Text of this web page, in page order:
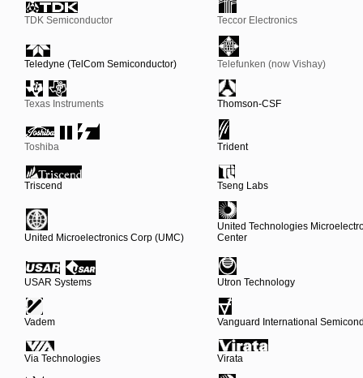
TDK Semiconductor Teccor Electronics
Teledyne (TelCom Semiconductor) Telefunken (now Vishay)
Texas Instruments Thomson-CSF
Toshiba Trident
Triscend Tseng Labs
United Microelectronics Corp (UMC)
United Technologies
Center
USAR Systems Utron Technology
Vadem Vanguard International
Via Technologies Virata